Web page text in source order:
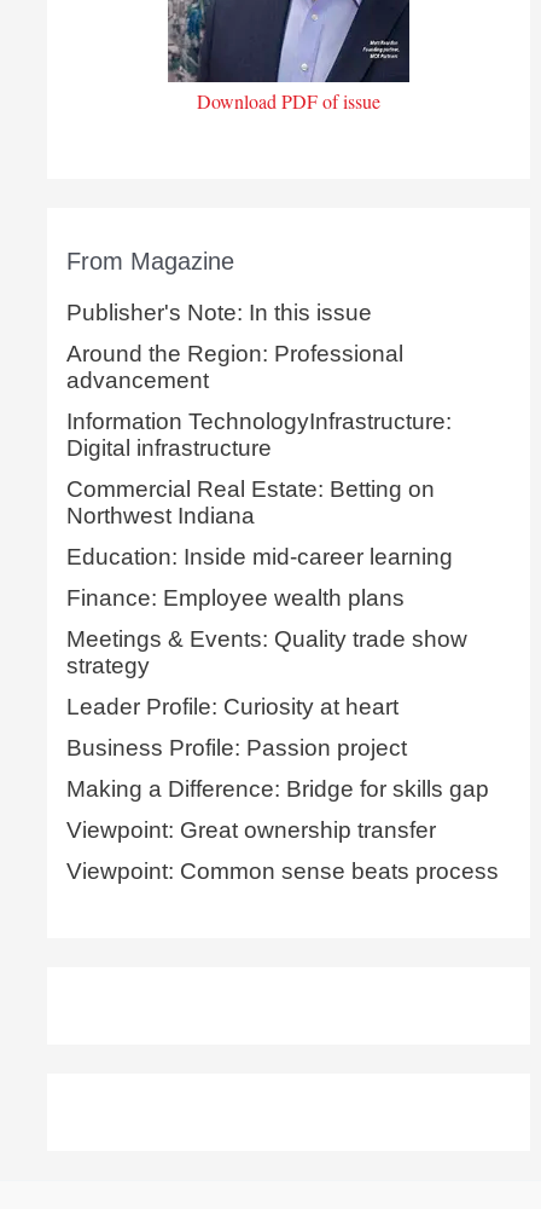
Download PDF of issue
From Magazine
Publisher's Note: In this issue
Around the Region: Professional
advancement
Information TechnologyInfrastructure:
Digital infrastructure
Commercial Real Estate: Betting on
Northwest Indiana
Education: Inside mid-career learning
Finance: Employee wealth plans
Meetings & Events: Quality trade show
strategy
Leader Profile: Curiosity at heart
Business Profile: Passion project
Making a Difference: Bridge for skills gap
Viewpoint: Great ownership transfer
Viewpoint: Common sense beats process